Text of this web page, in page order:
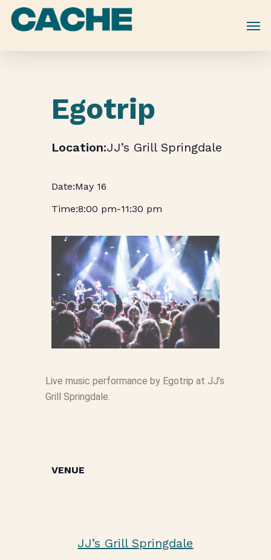
Skip
Egotrip
JJ’s Grill Springdale
May 16
8:00 pm-11:30 pm
Live music performance by Egotrip at JJ’s
Grill Springdale.
VENUE
JJ’s Grill Springdale